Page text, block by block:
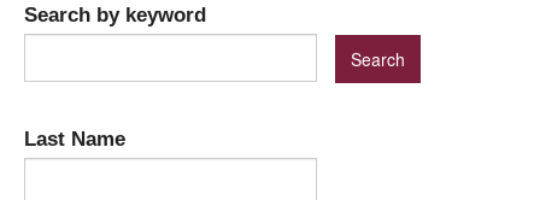
Search by keyword
Last Name